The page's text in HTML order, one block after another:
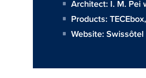
Architect: I. M. Pei
Products:TECEbox,
Website: